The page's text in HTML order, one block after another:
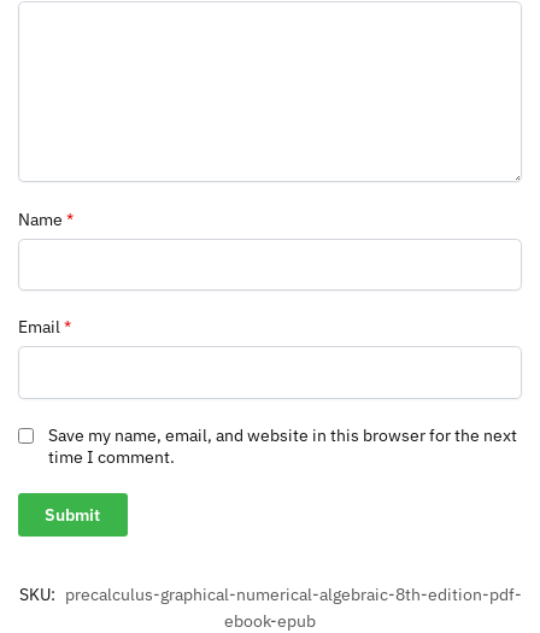
Name *
Email*
Save my name, email, and website in this browser for the next
time I comment.
SKU: precalculus-graphical-numerical-algebraic-8th-edition-pdf-
ebook-epub